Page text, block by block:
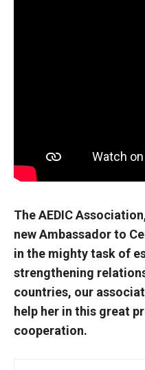
The AEDIC
new Ambassador to
in the mighty task of
strengthening
countries, our
help her in this great
cooperation.